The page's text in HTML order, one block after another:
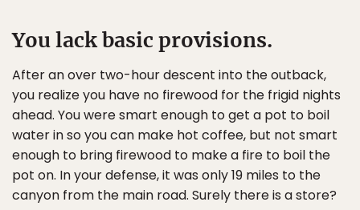
You lack basic provisions.
After an over two-hour descent into the outback,
you realize you have no firewood for the frigid nights
ahead. You were smart enough to get a pot to boil
water in so you can make hot coffee, but not smart
enough to bring firewood to make a fire to boil the
pot on. In your defense, it was only 19 miles to the
canyon from the main road. Surely there is a store?